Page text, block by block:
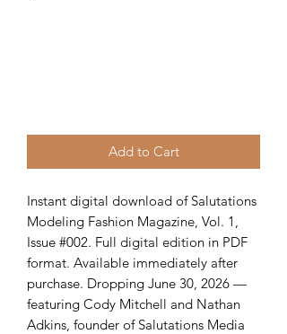
Add to Cart
Instant digital download of Salutations
Modeling Fashion Magazine, Vol. 1,
Issue #002. Full digital edition in PDF
format. Available immediately after
purchase. Dropping June 30, 2026 —
featuring Cody Mitchell and Nathan
Adkins, founder of Salutations Media